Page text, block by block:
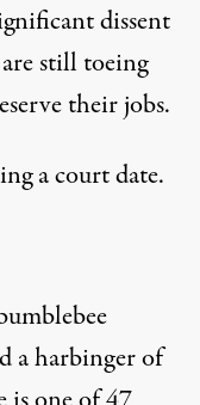
dissent
still toeing
their jobs.
a court date.
a harbinger of